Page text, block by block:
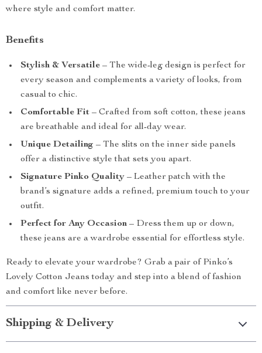
where style and comfort matter.
Benefits
Stylish & Versatile – The wide-leg design is perfect for
every season and complements a variety of looks, from
casual to chic.
Comfortable Fit – Crafted from soft cotton, these jeans
are breathable and ideal for all-day wear.
Unique Detailing – The slits on the inner side panels
offer a distinctive style that sets you apart.
Signature Pinko Quality – Leather patch with the
brand’s signature adds a refined, premium touch to your
outfit.
Perfect for Any Occasion – Dress them up or down,
these jeans are a wardrobe essential for effortless style.
Ready to elevate your wardrobe? Grab a pair of Pinko’s
Lovely Cotton Jeans today and step into a blend of fashion
and comfort like never before.
Shipping & Delivery